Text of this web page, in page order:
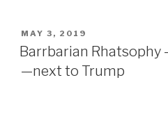
POSTED
ON
MAY 3, 2019
Barrbarian Rhatsophy
—next to Trump